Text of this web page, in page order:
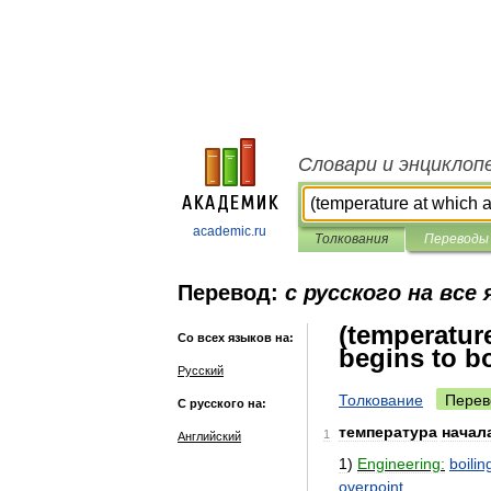
academic.ru
Словари и
Толкования Переводы
Перевод: с русского на все
Со всех языков на:
Русский
С русского на:
Английский
begins to
Толкование
1 температура
1) Engineering:
overpoint